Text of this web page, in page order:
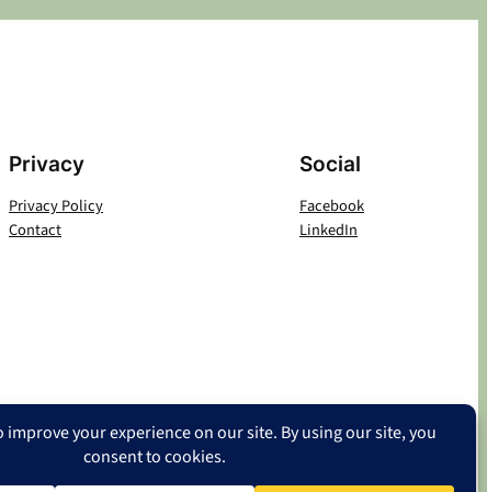
Privacy
Privacy Policy
Contact
Social
Facebook
LinkedIn